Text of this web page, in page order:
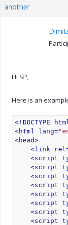
another
Hi SP,
Here is an
<!DOCTYPE
<html lang=
<head>
<link
<script
<script
<script
<script
<script
<script
<script
<script